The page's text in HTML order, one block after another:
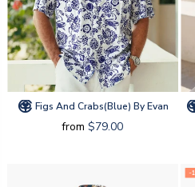
Figs And Crabs(blue) By Evan
from $79.00
-